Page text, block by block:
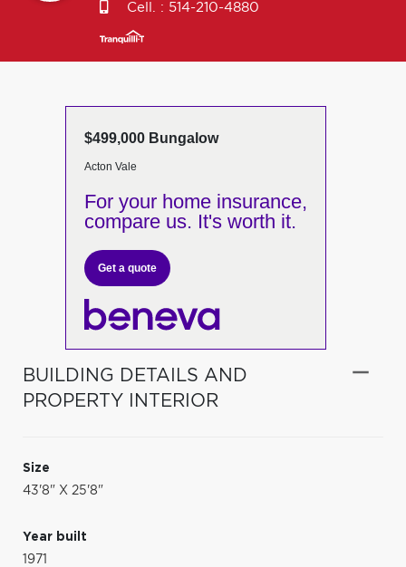
Cell. : 514-210-4880
$499,000 Bungalow
Acton Vale
For your home insurance,
compare us. It's worth it.
Get a quote
BUILDING DETAILS AND
PROPERTY INTERIOR
Size
43'8" X 25'8"
Year built
1971